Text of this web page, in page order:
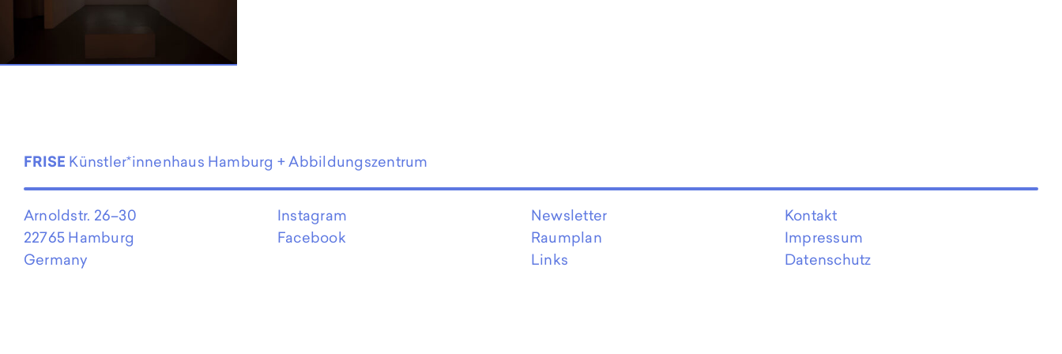
FRISE Künstler*innenhaus Hamburg + Abbildungszentrum
Arnoldstr. 26–30
22765 Hamburg
Germany
Instagram
Facebook
Newsletter
Raumplan
Links
Kontakt
Impressum
Datenschutz